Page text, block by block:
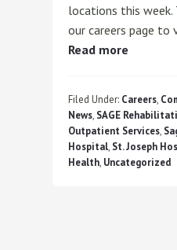
locations this week.
our careers page
Read more
Filed Under: Careers,
News, SAGE
Outpatient Services,
Hospital, St. Joseph
Health, Uncategorized